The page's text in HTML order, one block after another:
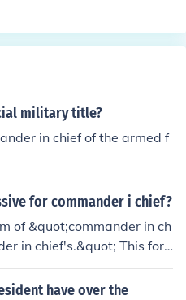
military title?
in chief of the armed f
for commander i chief?
of &quot;commander in ch
in chief's.&quot; This for
such as in the phr
chief's decision.&quot;
have over the